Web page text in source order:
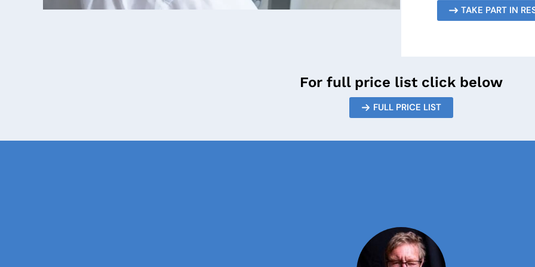
TAKE PART IN
For full price list click below
FULL PRICE LIST